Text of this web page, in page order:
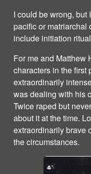
I could be wrong, but
pacific or matriarchal
include initiation
For me and Matthew
characters in the first
extraordinarily
was dealing with his
Twice raped but
about it at the time.
extraordinarily brave
the circumstances.